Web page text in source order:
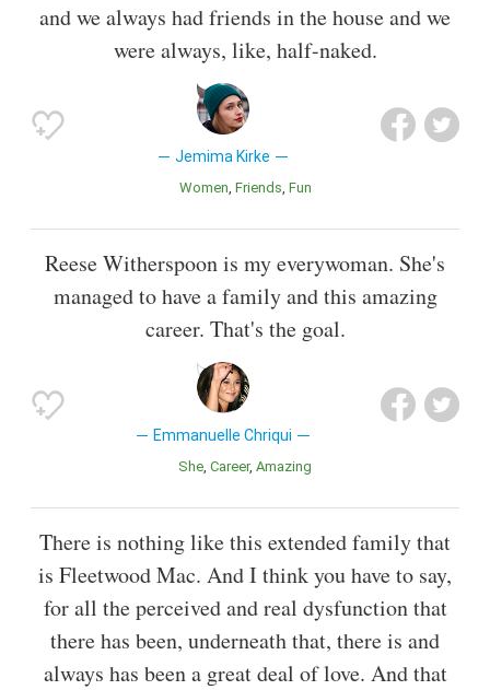
and we always had friends in the house and we
were always, like, half-naked.
Jemima Kirke
Women Friends Fun
Reese Witherspoon is my everywoman. She's
managed to have a family and this amazing
career. That's the goal.
Emmanuelle Chriqui
She Career Amazing
There is nothing like this extended family that
is Fleetwood Mac. And I think you have to say,
for all the perceived and real dysfunction that
there has been, underneath that, there is and
always has been a great deal of love. And that